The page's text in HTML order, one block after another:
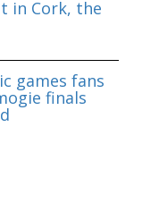
in Cork, the
games fans
finals